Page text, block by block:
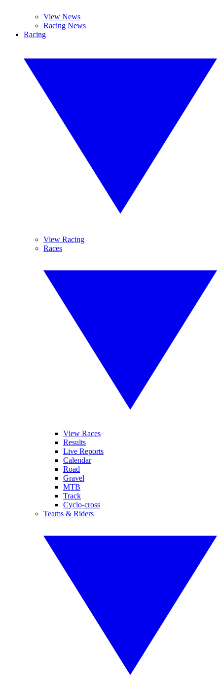
View News
Racing News
Racing
View Racing
Races
View Races
Results
Live Reports
Calendar
Road
Gravel
MTB
Track
Cyclo-cross
Teams & Riders